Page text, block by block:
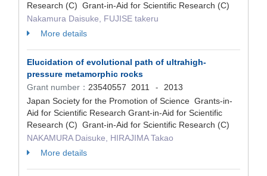
Research (C) Grant-in-Aid for Scientific Research (C)
Nakamura Daisuke, FUJISE takeru
More details
Elucidation of evolutional path of ultrahigh-
pressure metamorphic rocks
Grant number： 23540557 2011 -
2013
Japan Society for the Promotion of Science Grants-in-
Aid for Scientific Research Grant-in-Aid for Scientific
Research (C) Grant-in-Aid for Scientific Research (C)
NAKAMURA Daisuke, HIRAJIMA Takao
More details